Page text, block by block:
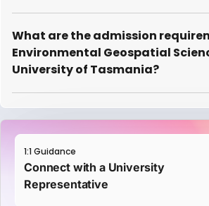
What are the admission
Environmental Geospatial
University of Tasmania?
1:1 Guidance
Connect with a University
Representative